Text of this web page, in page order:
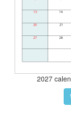
2027